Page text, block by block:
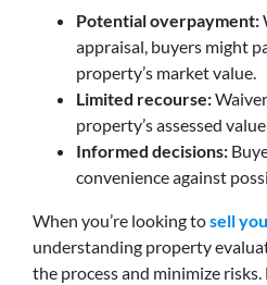
Potential overpayment:
appraisal, buyers might
property’s market value.
Limited recourse:
property’s assessed
Informed decisions:
convenience against
When you’re looking tosell
understanding property
the process and minimize risks.